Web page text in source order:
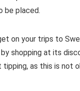
be placed.
on your trips to
shopping at its
as this is not